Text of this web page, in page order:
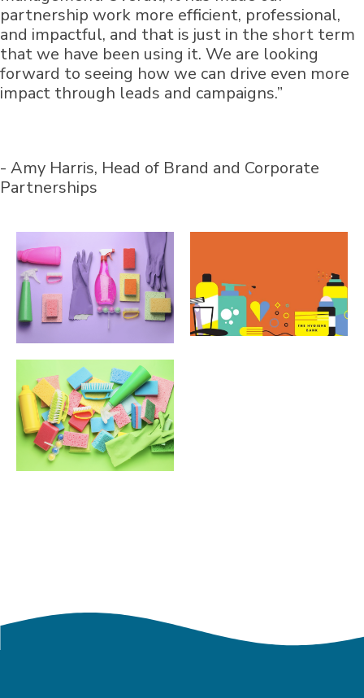
partnership work more efficient, professional,
and impactful, and that is just in the short term
that we have been using it. We are looking
forward to seeing how we can drive even more
impact through leads and campaigns.”
- Amy Harris, Head of Brand and Corporate
Partnerships